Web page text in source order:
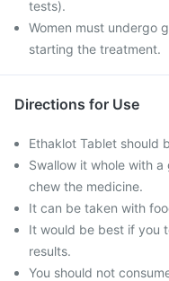
tests).
Women must undergo
starting the treatment.
Directions for Use
Ethaklot Tablet should
Swallow it whole with
chew the medicine.
It can be taken with
It would be best if you
results.
You should not